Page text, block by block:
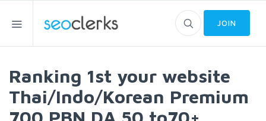
JOIN
Ranking 1st your website
Thai/Indo/Korean Premium